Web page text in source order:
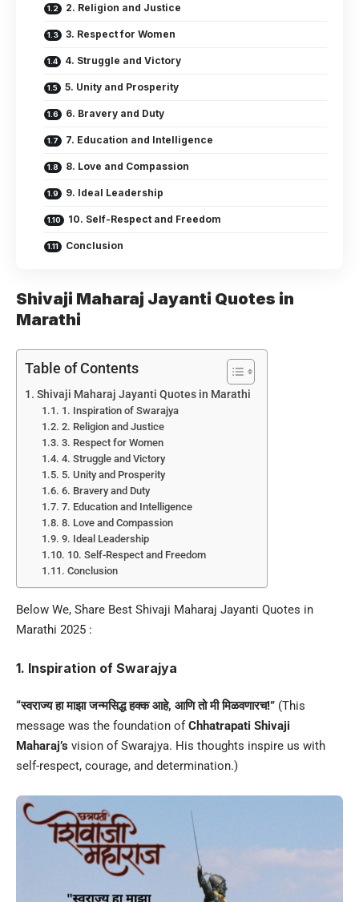
2. Religion and Justice
3. Respect for Women
4. Struggle and Victory
5. Unity and Prosperity
6. Bravery and Duty
7. Education and Intelligence
8. Love and Compassion
9. Ideal Leadership
10. Self-Respect and Freedom
Conclusion
Shivaji Maharaj Jayanti Quotes in
Marathi
Table of Contents
Shivaji Maharaj Jayanti Quotes in Marathi
1. Inspiration of Swarajya
2. Religion and Justice
3. Respect for Women
4. Struggle and Victory
5. Unity and Prosperity
6. Bravery and Duty
7. Education and Intelligence
8. Love and Compassion
9. Ideal Leadership
10. Self-Respect and Freedom
Conclusion
Below We, Share Best Shivaji Maharaj Jayanti Quotes in
Marathi 2025 :
1. Inspiration of Swarajya
“स्वराज्य हा माझा जन्मसिद्ध हक्क आहे, आणि तो मी मिळवणारच!” (This
message was the foundation ofChhatrapati Shivaji
Maharaj’s vision of Swarajya. His thoughts inspire us with
self-respect, courage, and determination.)